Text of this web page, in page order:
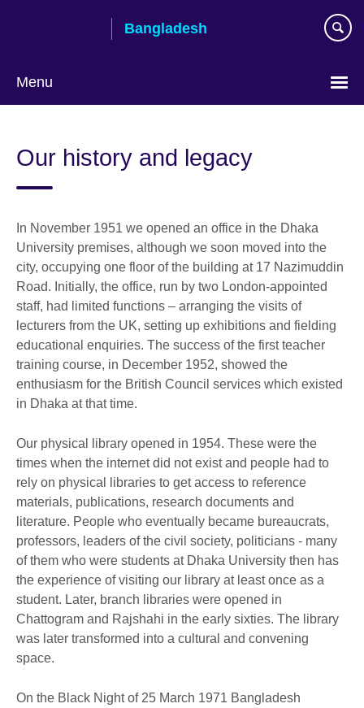
Bangladesh
Menu
language
Our history and legacy
In November 1951 we opened an office in the Dhaka
University premises, although we soon moved into the
city, occupying one floor of the building at 17 Nazimuddin
Road. Initially, the office, run by two London-appointed
staff, had limited functions – arranging the visits of
lecturers from the UK, setting up exhibitions and fielding
educational enquiries. The success of the first teacher
training course, in December 1952, showed the
enthusiasm for the British Council services which existed
in Dhaka at that time.
Our physical library opened in 1954. These were the
times when the internet did not exist and people had to
rely on physical libraries to get access to reference
materials, publications, research documents and
literature. People who eventually became bureaucrats,
professors, leaders of the civil society, politicians - many
of them who were students at Dhaka University then has
the experience of visiting our library at least once as a
student. Later, branch libraries were opened in
Chattogram and Rajshahi in the early sixties. The library
was later transformed into a cultural and convening
space.
On the Black Night of 25 March 1971 Bangladesh